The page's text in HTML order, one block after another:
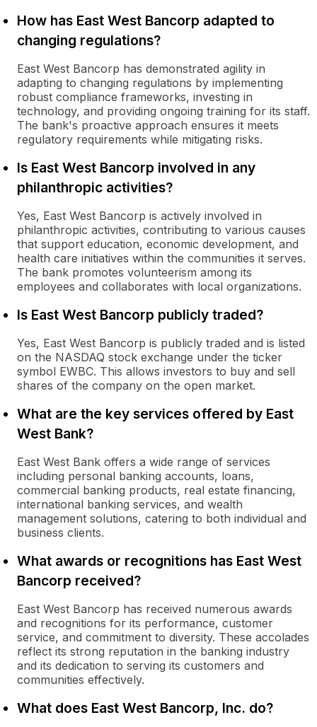
How has East West Bancorp adapted to
changing regulations?
East West Bancorp has demonstrated agility in
adapting to changing regulations by implementing
robust compliance frameworks, investing in
technology, and providing ongoing training for its staff.
The bank's proactive approach ensures it meets
regulatory requirements while mitigating risks.
Is East West Bancorp involved in any
philanthropic activities?
Yes, East West Bancorp is actively involved in
philanthropic activities, contributing to various causes
that support education, economic development, and
health care initiatives within the communities it serves.
The bank promotes volunteerism among its
employees and collaborates with local organizations.
Is East West Bancorp publicly traded?
Yes, East West Bancorp is publicly traded and is listed
on the NASDAQ stock exchange under the ticker
symbol EWBC. This allows investors to buy and sell
shares of the company on the open market.
What are the key services offered by East
West Bank?
East West Bank offers a wide range of services
including personal banking accounts, loans,
commercial banking products, real estate financing,
international banking services, and wealth
management solutions, catering to both individual and
business clients.
What awards or recognitions has East West
Bancorp received?
East West Bancorp has received numerous awards
and recognitions for its performance, customer
service, and commitment to diversity. These accolades
reflect its strong reputation in the banking industry
and its dedication to serving its customers and
communities effectively.
What does East West Bancorp, Inc. do?